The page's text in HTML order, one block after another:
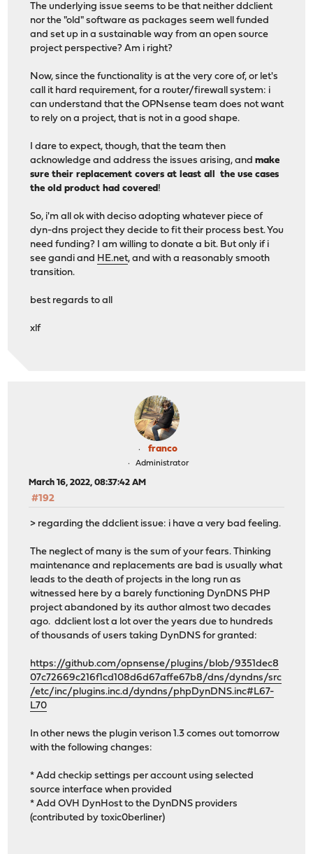
The underlying issue seems to be that neither ddclient
nor the "old" software as packages seem well funded
and set up in a sustainable way from an open source
project perspective? Am i right?
Now, since the functionality is at the very core of, or let's
call it hard requirement, for a router/firewall system: i
can understand that the OPNsense team does not want
to rely on a project, that is not in a good shape.
I dare to expect, though, that the team then
acknowledge and address the issues arising, andmake
sure their replacement covers at least all the use cases
the old product had covered !
So, i'm all ok with deciso adopting whatever piece of
dyn-dns project they decide to fit their process best. You
need funding? I am willing to donate a bit. But only if i
see gandi and HE.net, and with a reasonably smooth
transition.
best regards to all
xlf
franco
Administrator
March 16, 2022, 08:37:42 AM
#192
> regarding the ddclient issue: i have a very bad feeling.
The neglect of many is the sum of your fears. Thinking
maintenance and replacements are bad is usually what
leads to the death of projects in the long run as
witnessed here by a barely functioning DynDNS PHP
project abandoned by its author almost two decades
ago. ddclient lost a lot over the years due to hundreds
of thousands of users taking DynDNS for granted:
https://github.com/opnsense/plugins/blob/9351dec8
07c72669c216f1cd108d6d67affe67b8/dns/dyndns/src
/etc/inc/plugins.inc.d/dyndns/phpDynDNS.inc#L67-
L70
In other news the plugin verison 1.3 comes out tomorrow
with the following changes:
* Add checkip settings per account using selected
source interface when provided
* Add OVH DynHost to the DynDNS providers
(contributed by toxic0berliner)